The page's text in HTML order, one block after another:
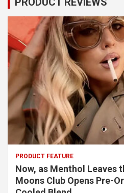
PRODUCT FEATURE
Now, as Menthol Leaves
Moons Club Opens Pre-